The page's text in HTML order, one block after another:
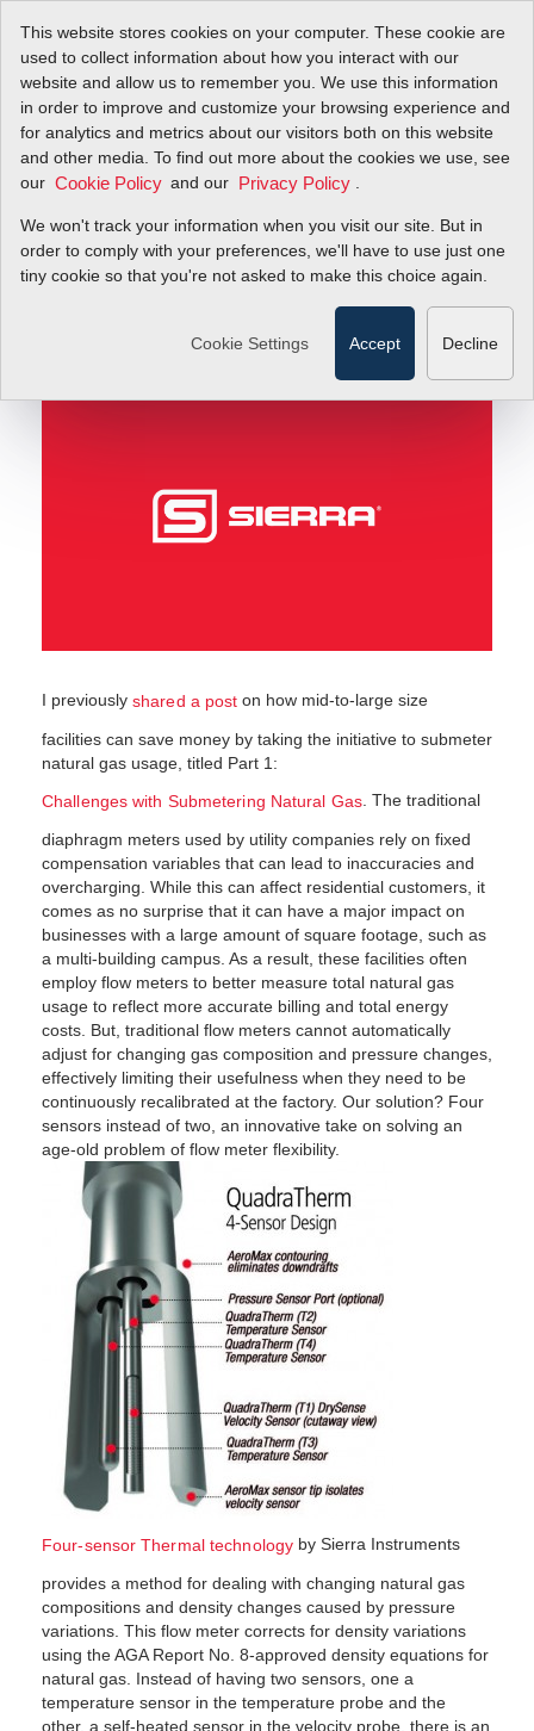
This website stores cookies on your computer. These cookie are
used to collect information about how you interact with our
website and allow us to remember you. We use this information
in order to improve and customize your browsing experience and
for analytics and metrics about our visitors both on this website
and other media. To find out more about the cookies we use, see
our Cookie Policy and our Privacy Policy
We won't track your information when you visit our site. But in
order to comply with your preferences, we'll have to use just one
tiny cookie so that you're not asked to make this choice again.
Cookie Settings Accept Decline
Blog
Part 2: Challenges with Submetering Natural Gas
Part 2: Challenges with
Submetering Natural
Gas
I previously shared a post on how mid-to-large size
facilities can save money by taking the initiative to submeter
natural gas usage, titled Part 1:
Challenges with Submetering Natural Gas. The traditional
diaphragm meters used by utility companies rely on fixed
compensation variables that can lead to inaccuracies and
overcharging. While this can affect residential customers, it
comes as no surprise that it can have a major impact on
businesses with a large amount of square footage, such as
a multi-building campus. As a result, these facilities often
employ flow meters to better measure total natural gas
usage to reflect more accurate billing and total energy
costs. But, traditional flow meters cannot automatically
adjust for changing gas composition and pressure changes,
effectively limiting their usefulness when they need to be
continuously recalibrated at the factory. Our solution? Four
sensors instead of two, an innovative take on solving an
age-old problem of flow meter flexibility.
Four-sensor Thermal technology by Sierra Instru­ments
provides a method for dealing with changing natural gas
compositions and density changes caused by pressure
variations. This flow meter corrects for den­sity variations
using the AGA Report No. 8-approved density equations for
natural gas. Instead of having two sensors, one a
temperature sensor in the temperature probe and the
other, a self-heated sensor in the velocity probe, there is an